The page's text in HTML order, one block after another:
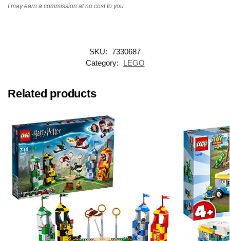
I may earn a commission at no cost to you.
SKU: 7330687
Category:
LEGO
Related products